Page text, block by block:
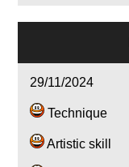
29/11/2024
Technique
Artistic skill